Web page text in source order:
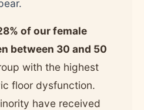
of our female
between 30 and 50
with the highest
floor dysfunction.
have received